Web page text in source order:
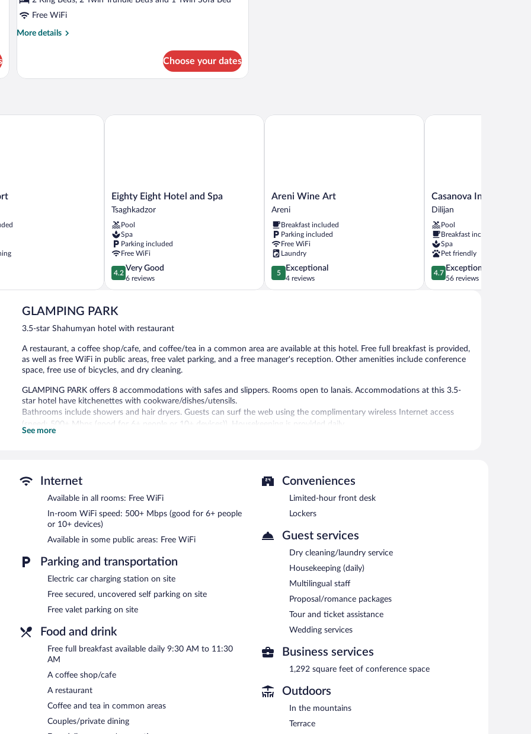
Mountain
View
Free WiFi
More details
More
Suite,
Choose your dates
Eighty
Eight
Hotel
and
Spa
Tsaghkadzor
Eighty Eight Hotel and Spa
Tsaghkadzor
Pool
Spa
Parking included
Free WiFi
4.2
out
of
Very
6
4.2
Very Good
6 reviews
Eighty Eight Hotel and Spa
Areni
Wine
Areni
Areni Wine Art
Areni
Breakfast included
Parking included
Free WiFi
Laundry
5.0
out
of
5
Exceptional
4 reviews
Areni Wine Art
Casanova
Inn
Dilijan
Casanova Inn
Dilijan
Pool
Breakfast included
Spa
Pet friendly
4.7
out
of
4.7
Exceptional
56 reviews
Casanova Inn
GLAMPING PARK
3.5-star Shahumyan hotel with restaurant
A restaurant, a coffee shop/cafe, and coffee/tea in a common area are available at this hotel. Free full breakfast is provided,
as well as free WiFi in public areas, free valet parking, and a free manager's reception. Other amenities include conference
space, free use of bicycles, and dry cleaning.
GLAMPING PARK offers 8 accommodations with safes and slippers. Rooms open to lanais. Accommodations at this 3.5-
star hotel have kitchenettes with cookware/dishes/utensils.
Bathrooms include showers and hair dryers. Guests can surf the web using the complimentary wireless Internet access
(speed: 500+ Mbps (good for 6+ people or 10+ devices)). Housekeeping is provided daily.
The hotel offers a restaurant and a coffee shop/cafe. Guests can enjoy a complimentary breakfast each morning as well as a
complimentary manager's reception. Public areas are equipped with complimentary wireless Internet access. Event facilities
measuring 1292 square feet (120 square meters) include conference space. This family-friendly hotel also offers a terrace,
multilingual staff, and tour/ticket assistance. Complimentary uncovered self parking and valet parking are available on site,
along with a car charging station.
GLAMPING PARK has designated areas for smoking.
A complimentary full breakfast is served each morning between 9:30 AM and 11:30 AM. A complimentary manager's
reception is offered each day.
GLAMPING PARK has a restaurant on site.
See more
Internet
Available in all rooms: Free WiFi
In-room WiFi speed: 500+ Mbps (good for 6+ people
or 10+ devices)
Available in some public areas: Free WiFi
Parking and transportation
Electric car charging station on site
Free secured, uncovered self parking on site
Free valet parking on site
Food and drink
Free full breakfast available daily 9:30 AM to 11:30
AM
A coffee shop/cafe
A restaurant
Coffee and tea in common areas
Couples/private dining
Conveniences
Limited-hour front desk
Lockers
Guest services
Dry cleaning/laundry service
Housekeeping (daily)
Multilingual staff
Proposal/romance packages
Tour and ticket assistance
Wedding services
Business services
1,292 square feet of conference space
Outdoors
In the mountains
Terrace